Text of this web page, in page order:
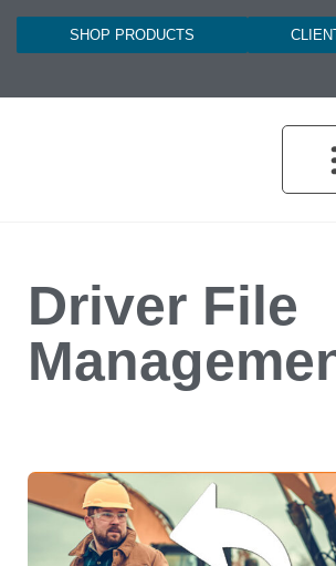
SHOP PRODUCTS
Driver File